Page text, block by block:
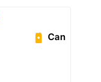
Can